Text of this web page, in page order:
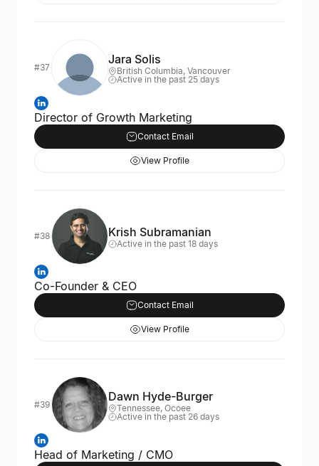
#37
Jara Solis
British Columbia, Vancouver
Active in the past 25 days
Director of Growth Marketing
Contact Email
View Profile
#38 Krish Subramanian
Active in the past 18 days
Co-Founder & CEO
Contact Email
View Profile
#39
Dawn Hyde-Burger
Tennessee, Ocoee
Active in the past 26 days
Head of Marketing / CMO